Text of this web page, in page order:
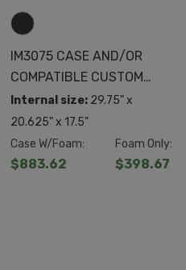
IM3075 CASE AND/OR
COMPATIBLE CUSTOM
FOAM
Internal size: 29.75" x
20.625" x 17.5"
Case W/Foam:
$883.62
Foam Only:
$398.67